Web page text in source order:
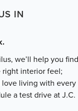
IN
we’ll help you find
interior feel;
love living with every
a test drive at J.C.